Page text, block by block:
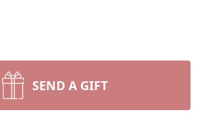
SEND A GIFT